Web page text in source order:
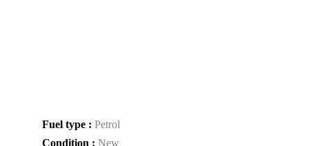
Fuel type : Petrol
Condition : New